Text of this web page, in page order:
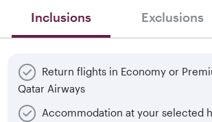
Inclusions Exclusions
Return flights in Economy or
Qatar Airways
Accommodation at your selected